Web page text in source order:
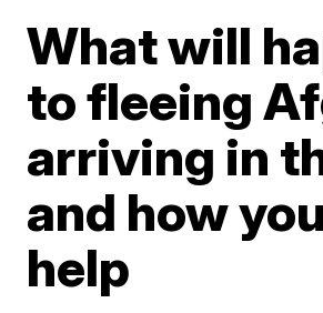
What will
to fleeing
arriving in
and how
help